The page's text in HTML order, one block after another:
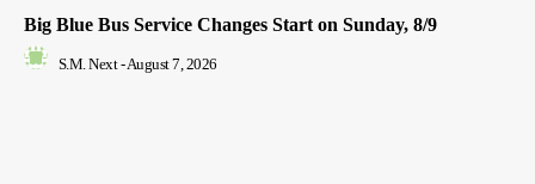
Big Blue Bus Service Changes Start on Sunday, 8/9
S.M. Next - August 7, 2026